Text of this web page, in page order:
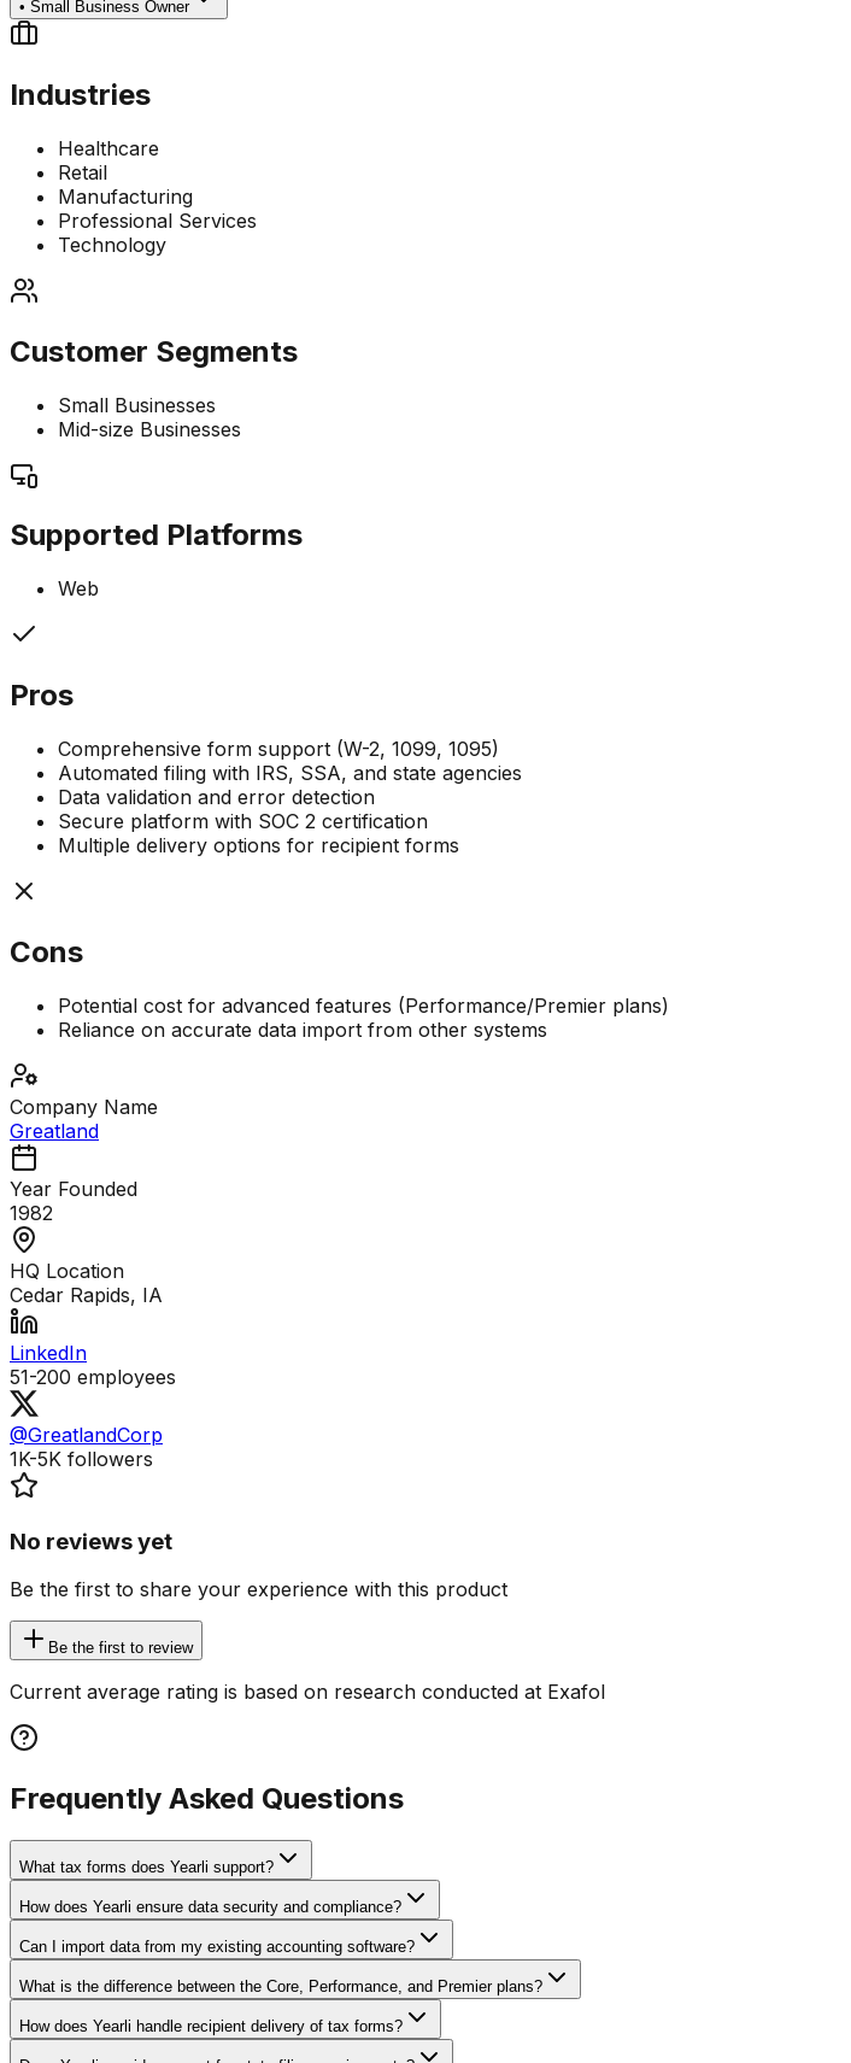
• Small Business Owner
Industries
Healthcare
Retail
Manufacturing
Professional Services
Technology
Customer Segments
Small Businesses
Mid-size Businesses
Supported Platforms
Web
Pros
Comprehensive form support (W-2, 1099, 1095)
Automated filing with IRS, SSA, and state agencies
Data validation and error detection
Secure platform with SOC 2 certification
Multiple delivery options for recipient forms
Cons
Potential cost for advanced features (Performance/Premier plans)
Reliance on accurate data import from other systems
Company Name
Greatland
Year Founded
1982
HQ Location
Cedar Rapids, IA
LinkedIn
51-200 employees
@GreatlandCorp
1K-5K followers
No reviews yet
Be the first to share your experience with this product
Be the first to review
Current average rating is based on research conducted at Exafol
Frequently Asked Questions
What tax forms does Yearli support?
How does Yearli ensure data security and compliance?
Can I import data from my existing accounting software?
What is the difference between the Core, Performance, and Premier plans?
How does Yearli handle recipient delivery of tax forms?